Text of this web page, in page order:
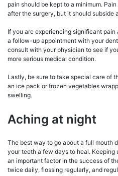
pain should be kept to a minimum.
after the surgery, but it should subside
If you are experiencing significant
a follow-up appointment with your
consult with your physician to see if
more serious medical condition.
Lastly, be sure to take special care of
an ice pack or frozen vegetables
swelling.
Aching at night
The best way to go about a full mouth
your teeth a few days to heal. Keeping
an important factor in the success of
twice daily, flossing regularly, and